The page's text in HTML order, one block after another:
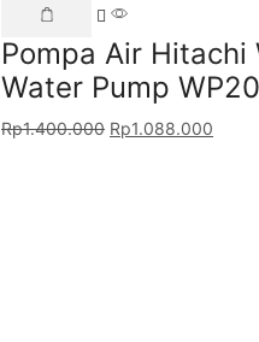
Pompa Air
Water Pump
Rp1.400.000 Rp1.088.000